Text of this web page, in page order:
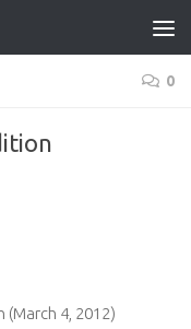
0
4, 2012)